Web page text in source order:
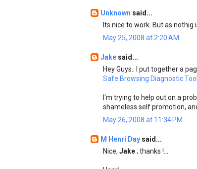
Unknown said...
Its nice to work. But as
May 25, 2008 at 2:20 AM
Jake said...
Hey Guys.. I put together a
Safe Browsing Diagnostic Tool
I'm trying to help out on a
shameless self promotion,
May 26, 2008 at 11:34 PM
M Henri Day said...
Nice, Jake; thanks !...